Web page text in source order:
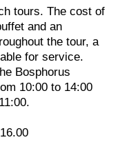
tours. The cost of
and an
the tour, a
for service.
Bosphorus
10:00 to 14:00